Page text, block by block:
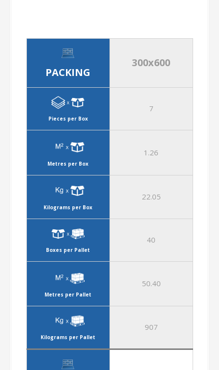
PACKING
300x600
Pieces per Box
7
Metres per Box
1.26
Kilograms per Box
22.05
Boxes per Pallet
40
Metres per Pallet
50.40
Kilograms per Pallet
907